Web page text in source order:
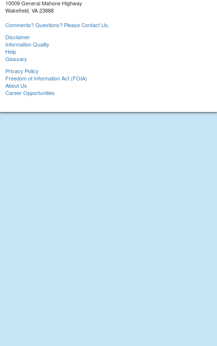
10009 General Mahone Highway
Wakefield, VA 23888
Comments? Questions? Please Contact Us.
Disclaimer
Information Quality
Help
Glossary
Privacy Policy
Freedom of Information Act (FOIA)
About Us
Career Opportunities